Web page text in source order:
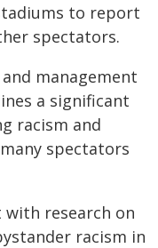
to report
spectators.
management
a significant
racism and
spectators
with research on
racism in